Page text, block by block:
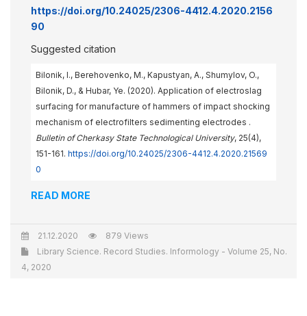
https://doi.org/10.24025/2306-4412.4.2020.2156
90
Suggested citation
Bilonik, I., Berehovenko, M., Kapustyan, A., Shumylov, O.,
Bilonik, D., & Hubar, Ye. (2020). Application of electroslag
surfacing for manufacture of hammers of impact shocking
mechanism of electrofilters sedimenting electrodes .
Bulletin of Cherkasy State Technological University, 25(4),
151-161. https://doi.org/10.24025/2306-4412.4.2020.21569
0
READ MORE
21.12.2020
879 Views
Library Science. Record Studies. Informology - Volume 25, No.
4, 2020